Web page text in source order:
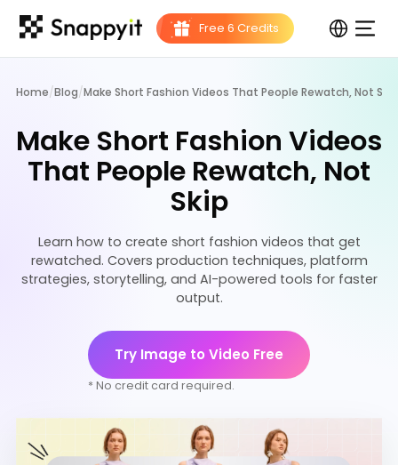
Home/Blog/Make Short Fashion Videos That People Rewatch, Not Skip
Make Short Fashion Videos
That People Rewatch, Not
Skip
Learn how to create short fashion videos that get
rewatched. Covers production techniques, platform
strategies, storytelling, and AI-powered tools for faster
output.
Try Image to Video Free
* No credit card required.